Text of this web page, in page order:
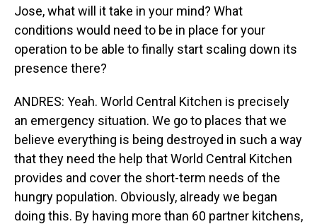
Jose, what will it take in your mind? What
conditions would need to be in place for your
operation to be able to finally start scaling down its
presence there?
ANDRES: Yeah. World Central Kitchen is precisely
an emergency situation. We go to places that we
believe everything is being destroyed in such a way
that they need the help that World Central Kitchen
provides and cover the short-term needs of the
hungry population. Obviously, already we began
doing this. By having more than 60 partner kitchens,